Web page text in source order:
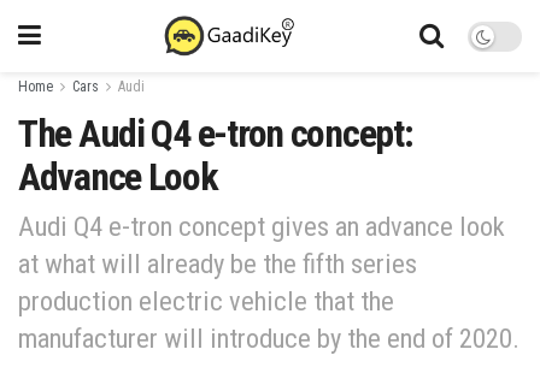
Home Cars Audi
The Audi Q4 e-tron concept:
Advance Look
Audi Q4 e-tron concept gives an advance look
at what will already be the fifth series
production electric vehicle that the
manufacturer will introduce by the end of 2020.